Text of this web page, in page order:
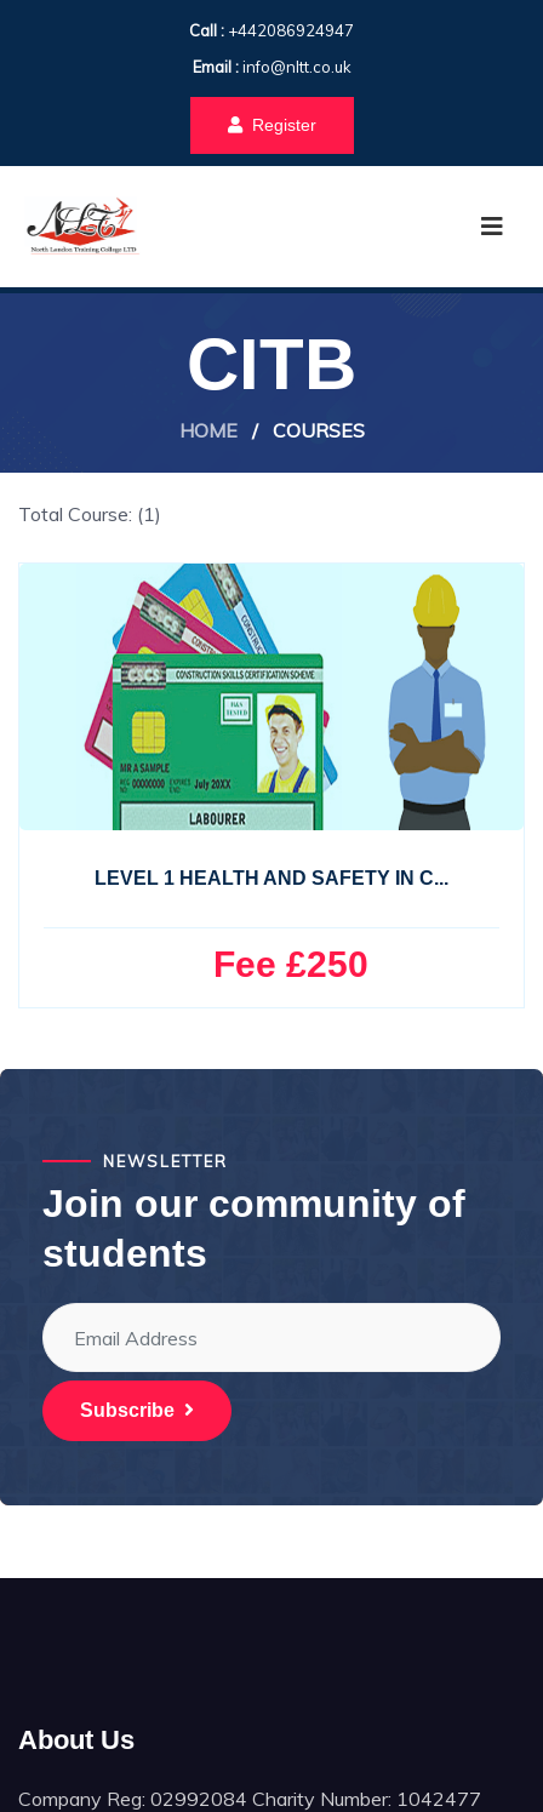
Call : +442086924947
Email :info@nltt.co.uk
Register
CITB
HOME / COURSES
Total Course: (1)
LEVEL 1 HEALTH AND SAFETY IN C...
Fee £250
NEWSLETTER
Join our community of
students
Subscribe
About Us
Company Reg: 02992084 Charity Number: 1042477